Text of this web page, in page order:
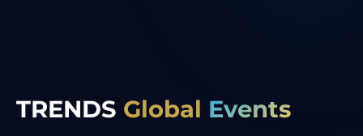
TRENDS Global Events